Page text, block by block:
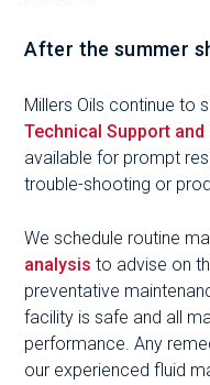
After the summer
Millers Oils continue to
Technical Support
available for prompt
trouble-shooting or
We schedule routine
analysis to advise on
preventative
facility is safe and all
performance. Any
our experienced fluid